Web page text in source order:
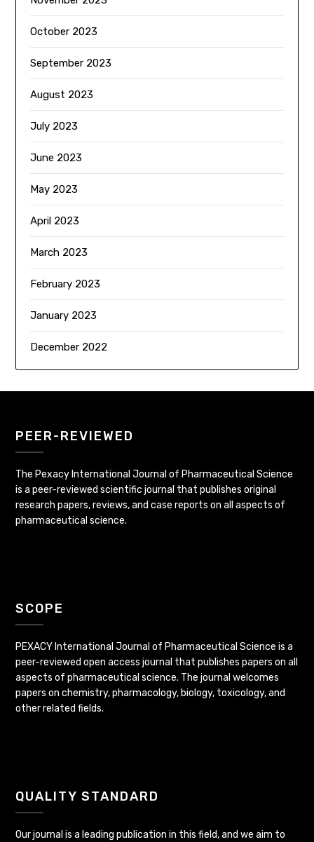
October 2023
September 2023
August 2023
July 2023
June 2023
May 2023
April 2023
March 2023
February 2023
January 2023
December 2022
PEER-REVIEWED
The Pexacy International Journal of Pharmaceutical Science
is a peer-reviewed scientific journal that publishes original
research papers, reviews, and case reports on all aspects of
pharmaceutical science.
SCOPE
PEXACY International Journal of Pharmaceutical Science is a
peer-reviewed open access journal that publishes papers on all
aspects of pharmaceutical science. The journal welcomes
papers on chemistry, pharmacology, biology, toxicology, and
other related fields.
QUALITY STANDARD
Our journal is a leading publication in this field, and we aim to